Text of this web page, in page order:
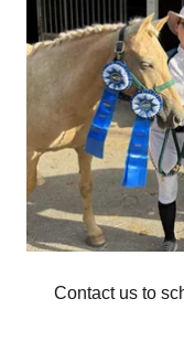
Contact us to